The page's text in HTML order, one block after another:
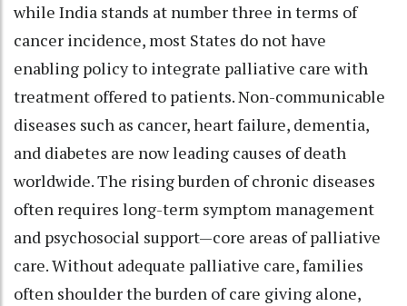
while India stands at number three in terms of
cancer incidence, most States do not have
enabling policy to integrate palliative care with
treatment offered to patients. Non-communicable
diseases such as cancer, heart failure, dementia,
and diabetes are now leading causes of death
worldwide. The rising burden of chronic diseases
often requires long-term symptom management
and psychosocial support—core areas of palliative
care. Without adequate palliative care, families
often shoulder the burden of care giving alone,